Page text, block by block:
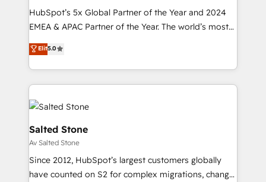
HubSpot’s 5x Global Partner of the Year and 2024
EMEA & APAC Partner of the Year. The world’s most
experienced and fully accredited HubSpot Solutions
Partner. 🚀 With 2,750+ HubSpot projects delivered
and 370+ specialists across EMEA, APAC and NAM,
we de-risk complex CRM programmes and
accelerate ROI across every HubSpot Hub. 🧭 From
multi-region migrations to AI-powered automation,
we turn complexity into clarity, human at global
scale. 🏆 HubSpot’s CEO called us “the partner of the
future.” Others agree it is proof of trust built through
measurable impact.
Elit5.0
Salted Stone
Av Salted Stone
Since 2012, HubSpot’s largest customers globally
have counted on S2 for complex migrations, change